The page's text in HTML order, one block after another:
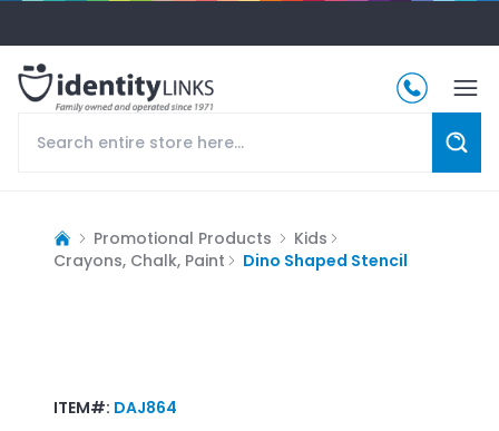
Promotional Products
Kids
Crayons, Chalk, Paint
Dino Shaped Stencil
ITEM#: DAJ864